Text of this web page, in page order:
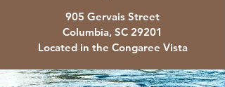
905 Gervais Street
Columbia, SC 29201
Located in the Congaree Vista